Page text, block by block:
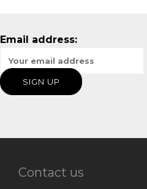
Email address:
Contact us